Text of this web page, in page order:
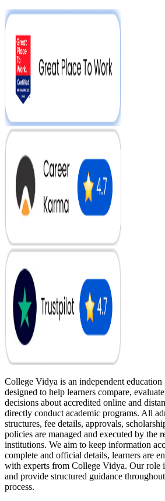
College Vidya is an independent
designed to help learners compare,
decisions about accredited online and
directly conduct academic programs. All
structures, fee details, approvals,
policies are managed and executed by the
institutions. We aim to keep information
complete and official details, learners are
with experts from College Vidya. Our role
and provide structured guidance
process.